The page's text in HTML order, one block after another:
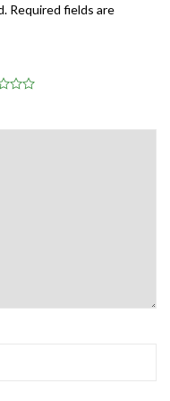
Required fields are